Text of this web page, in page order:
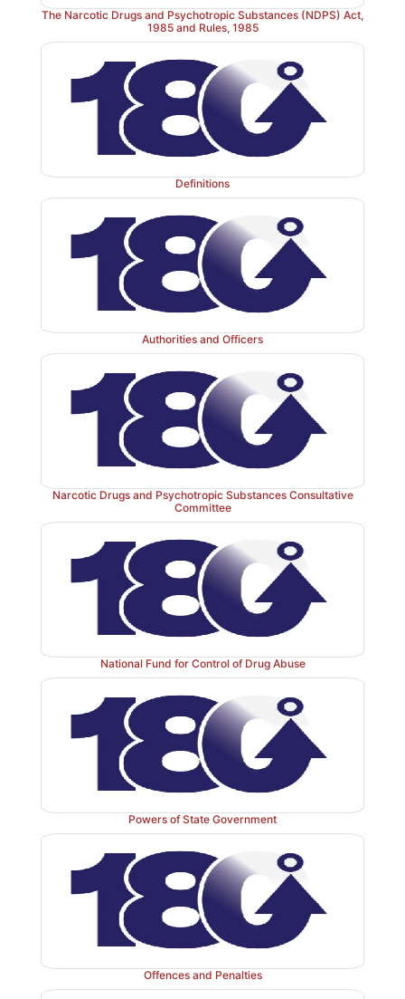
cultivators, fix prices to be paid to cultivator,
manufacture, possession, export, import and
conditions for regulation. The Central
officers for this purpose.
The Narcotic Drugs and Psychotropic Substances (NDPS) Act,
1985 and Rules, 1985
Definitions
Authorities and Officers
Narcotic Drugs and Psychotropic Substances Consultative
Committee
National Fund for Control of Drug Abuse
Powers of State Government
Offences and Penalties